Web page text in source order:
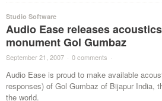
Studio Software
Audio Ease releases
monument Gol Gumbaz
September 21, 2007 · 0 comments ·
Audio Ease is proud to make available
responses) of Gol Gumbaz of Bijapur India,
the world.